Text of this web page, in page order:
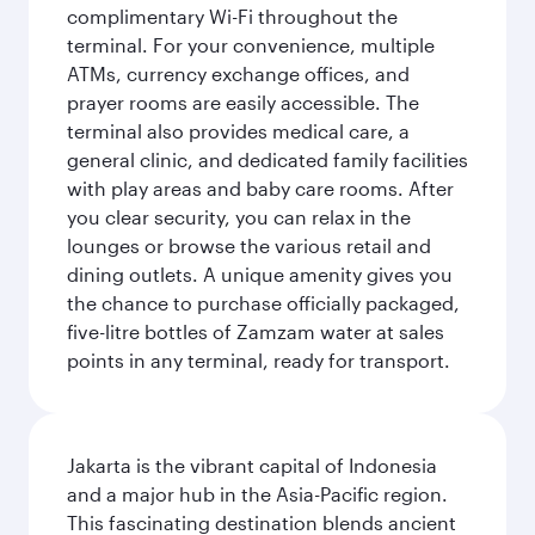
complimentary Wi-Fi throughout the
terminal. For your convenience, multiple
ATMs, currency exchange offices, and
prayer rooms are easily accessible. The
terminal also provides medical care, a
general clinic, and dedicated family facilities
with play areas and baby care rooms. After
you clear security, you can relax in the
lounges or browse the various retail and
dining outlets. A unique amenity gives you
the chance to purchase officially packaged,
five-litre bottles of Zamzam water at sales
points in any terminal, ready for transport.
Jakarta is the vibrant capital of Indonesia
and a major hub in the Asia-Pacific region.
This fascinating destination blends ancient